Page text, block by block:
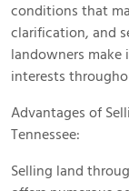
conditions that
clarification, and
landowners
interests
Advantages of
Tennessee:
Selling land